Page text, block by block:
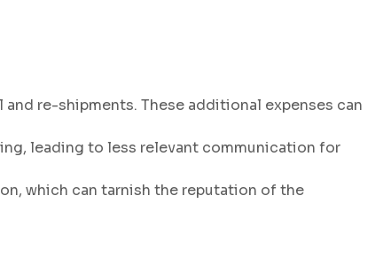
re-shipments. These additional expenses can
leading to less relevant communication for
which can tarnish the reputation of the